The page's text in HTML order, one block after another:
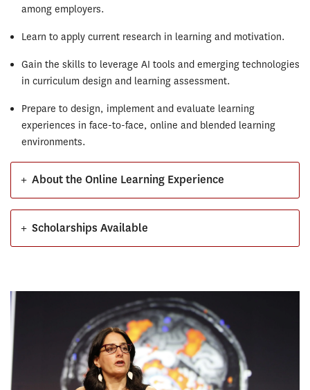
among employers.
Learn to apply current research in learning and motivation.
Gain the skills to leverage AI tools and emerging technologies
in curriculum design and learning assessment.
Prepare to design, implement and evaluate learning
experiences in face-to-face, online and blended learning
environments.
About the Online Learning Experience
+
Scholarships Available
+